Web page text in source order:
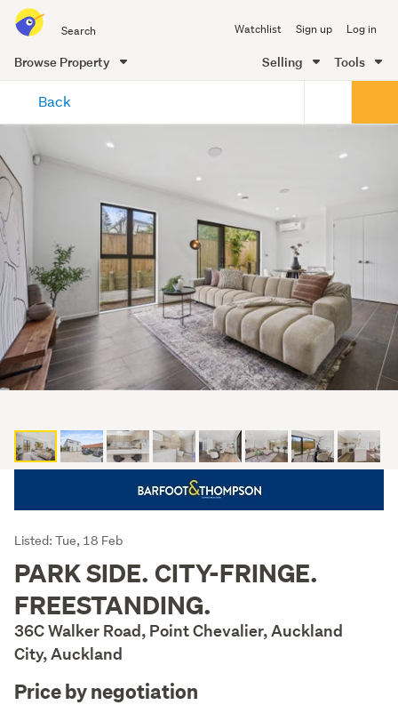
all
of
Me
Watchlist Sign up Log in
Browse Property Selling Tools
content
Back
Listing
Description
Listed: Tue, 18 Feb
PARK SIDE. CITY-FRINGE.
FREESTANDING.
36C Walker Road, Point Chevalier, Auckland
City, Auckland
Price by negotiation